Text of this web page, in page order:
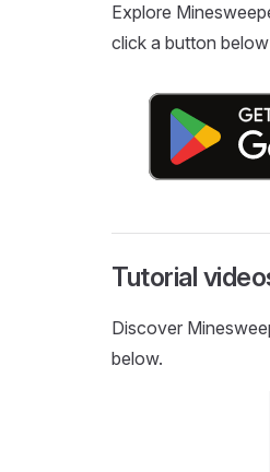
Explore
click a button
Tutorial
Discover
below.